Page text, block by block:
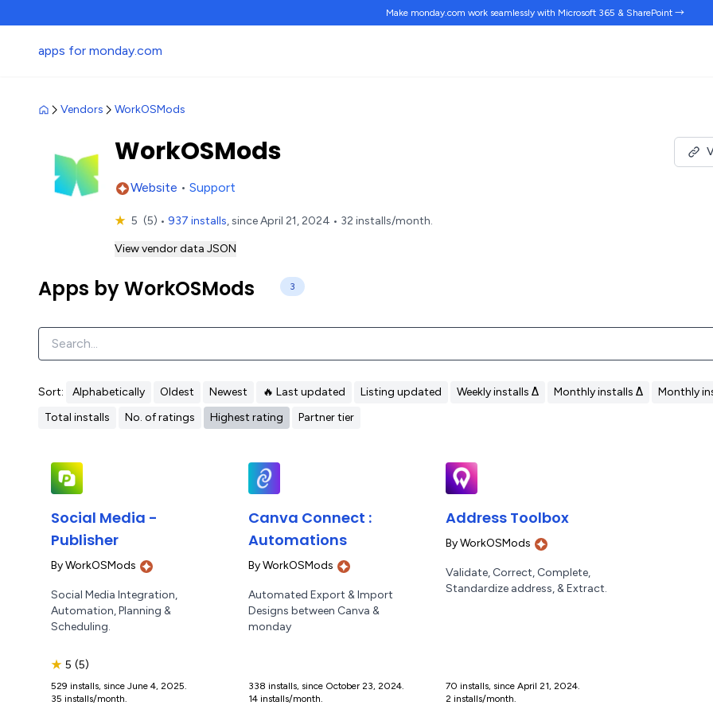
Make monday.com work seamlesslywith Microsoft 365 & SharePoint →
apps for monday.com
Vendors WorkOSMods
WorkOSMods
Website • Support
★ 5 (5) • 937 installs, since April 21, 2024 • 32 installs/month.
View vendor data JSON
Apps by WorkOSMods 3
Sort: Alphabetically Oldest Newest 🔥 Last updated Listing updated Weekly installs Δ Monthly installs Δ
Monthly
Total installs
No. of ratings Highest rating Partner tier
Social Media -
Publisher
ByWorkOSMods
Social Media Integration,
Automation, Planning &
Scheduling.
★ 5 (5)
529 installs, since June 4, 2025.
35 installs/month.
Canva Connect :
Automations
ByWorkOSMods
Automated Export & Import
Designs between Canva &
monday
338 installs, since October 23, 2024.
14 installs/month.
Address Toolbox
ByWorkOSMods
Validate, Correct, Complete,
Standardize address, & Extract.
70 installs, since April 21, 2024.
2 installs/month.